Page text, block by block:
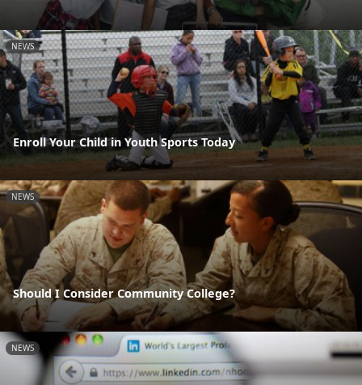
NEWS
Enroll Your Child in Youth Sports Today
NEWS
Should I Consider Community College?
NEWS